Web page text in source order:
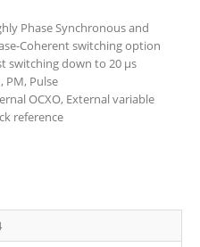
Phase Synchronous and
Coherent switching option
switching down to 20 µs
PM, Pulse
OCXO, External variable
reference